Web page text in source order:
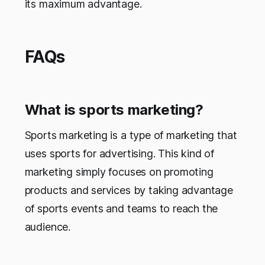
its maximum advantage.
FAQs
What is sports marketing?
Sports marketing is a type of marketing that
uses sports for advertising. This kind of
marketing simply focuses on promoting
products and services by taking advantage
of sports events and teams to reach the
audience.